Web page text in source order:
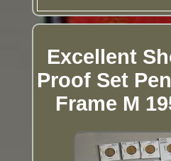
Excellent
Proof Set
Frame M